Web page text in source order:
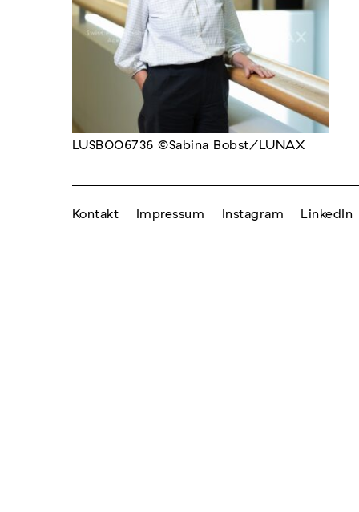
LUSB006736 ©Sabina Bobst/LUNAX
Kontakt Impressum Instagram LinkedIn